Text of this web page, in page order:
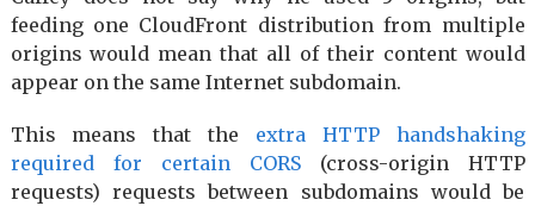
feeding one CloudFront distribution from multiple
origins would mean that all of their content would
appear on the same Internet subdomain.
This means that the extra HTTP handshaking
required for certain CORS(cross-origin HTTP
requests) requests between subdomains would be